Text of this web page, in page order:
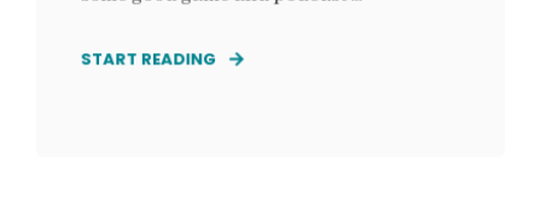
START READING